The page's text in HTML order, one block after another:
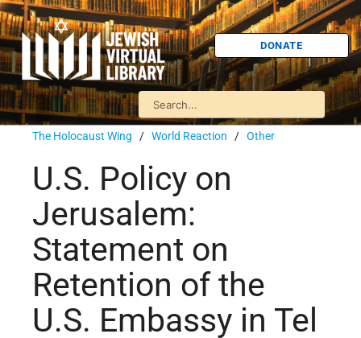
DONATE
The Holocaust Wing / World Reaction / Other
U.S. Policy on
Jerusalem:
Statement on
Retention of the
U.S. Embassy in Tel